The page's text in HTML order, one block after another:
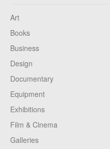
Art
Books
Business
Design
Documentary
Equipment
Exhibitions
Film & Cinema
Galleries